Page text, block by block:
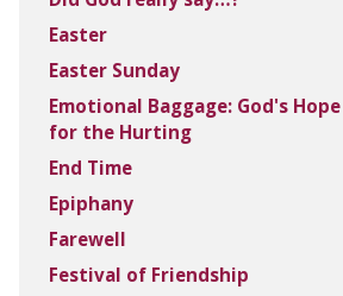
Easter
Easter Sunday
Emotional Baggage: God's
for the Hurting
End Time
Epiphany
Farewell
Festival of Friendship